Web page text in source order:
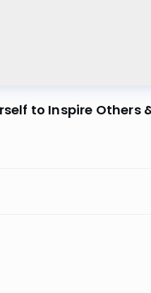
to Inspire Others